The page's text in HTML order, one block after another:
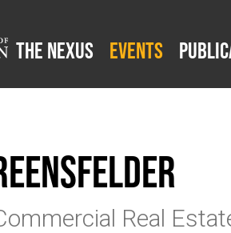
The Nexus Events
Real